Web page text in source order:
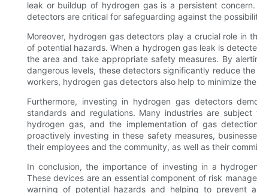
leak or buildup of hydrogen gas is a persistent
detectors are critical for safeguarding against the
Moreover, hydrogen gas detectors play a crucial role in
of potential hazards. When a hydrogen gas leak is
the area and take appropriate safety measures. By
dangerous levels, these detectors significantly reduce
workers, hydrogen gas detectors also help to minimize
Furthermore, investing in hydrogen gas detectors
standards and regulations. Many industries are
hydrogen gas, and the implementation of gas
proactively investing in these safety measures,
their employees and the community, as well as their
In conclusion, the importance of investing in a
These devices are an essential component of risk
warning of potential hazards and helping to prevent